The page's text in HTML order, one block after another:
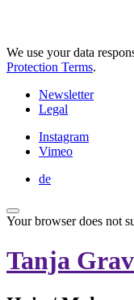
We use your data
Protection Terms.
Newsletter
Legal
Instagram
Vimeo
de
Your browser does not
Tanja